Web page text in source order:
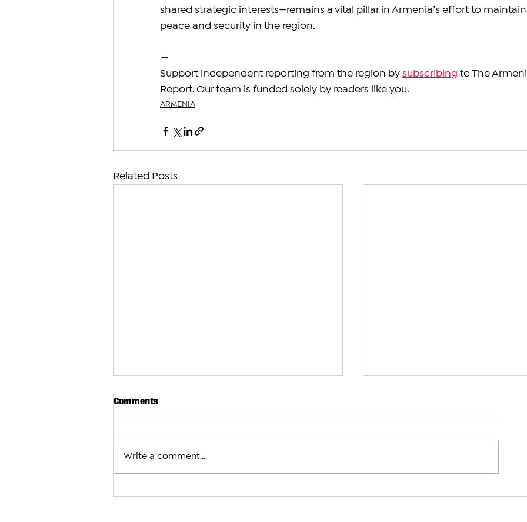
shared strategic interests—remains a vital pillar in Armenia’s effort to
peace and security in the region.
—
Support independent reporting from the region by subscribing to The
Report. Our team is funded solely by readers like you.
ARMENIA
Related Posts
Comments
Write a comment...